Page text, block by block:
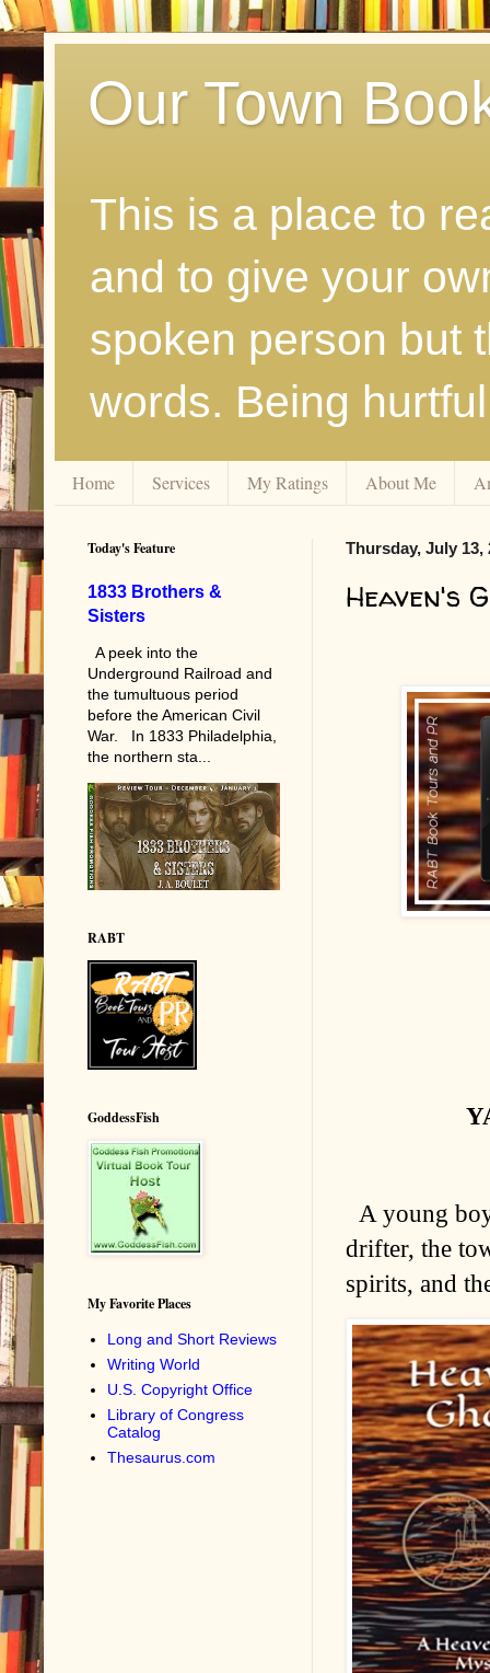
Our Town
This is a place to
and to give your
spoken person but
words. Being
Home Services My Ratings About Me
Thursday, July 13,
Heaven's
A young
drifter, the
spirits, and
Today's Feature
1833 Brothers &
Sisters
A peek into the
Underground Railroad and
the tumultuous period
before the American Civil
War. In 1833 Philadelphia,
the northern sta...
RABT
GoddessFish
My Favorite Places
Long and Short Reviews
Writing World
U.S. Copyright Office
Library of Congress
Catalog
Thesaurus.com